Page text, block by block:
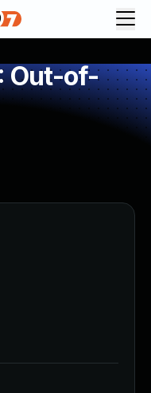
Out-of-